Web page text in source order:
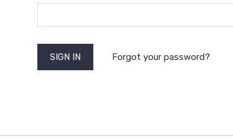
Forgot your password?